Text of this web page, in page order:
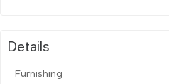
Details
Furnishing